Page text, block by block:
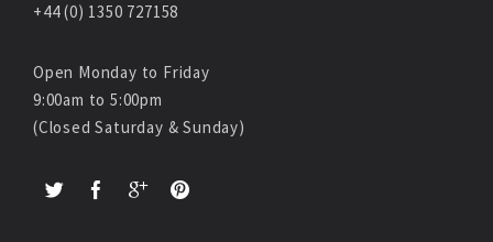
+44 (0) 1350 727158
Open Monday to Friday
9:00am to 5:00pm
(Closed Saturday & Sunday)